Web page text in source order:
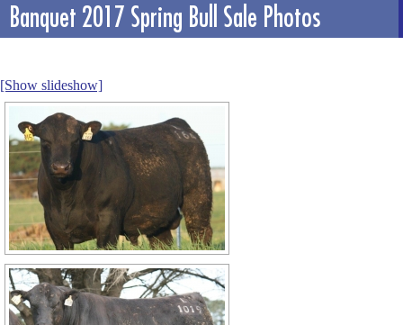
Banquet 2017 Spring Bull Sale Photos
[Show slideshow]